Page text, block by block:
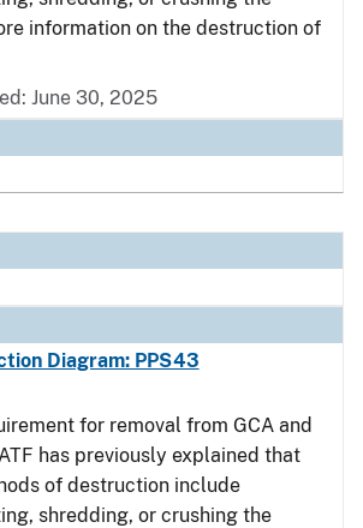
information on the destruction of
June 30, 2025
Diagram: PPS43
for removal from GCA and
has previously explained that
of destruction include
shredding, or crushing the